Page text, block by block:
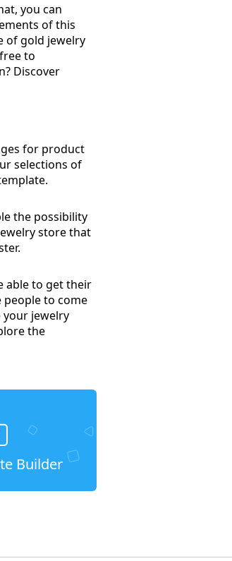
you can
of this
of gold jewelry
to
Discover
for product
selections of
the possibility
store that
able to get their
people to come
your jewelry
the
Builder